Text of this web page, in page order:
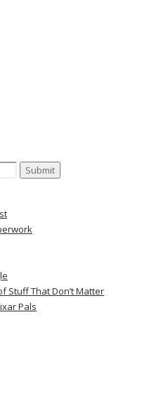
Stuff That Don’t Matter
Pals